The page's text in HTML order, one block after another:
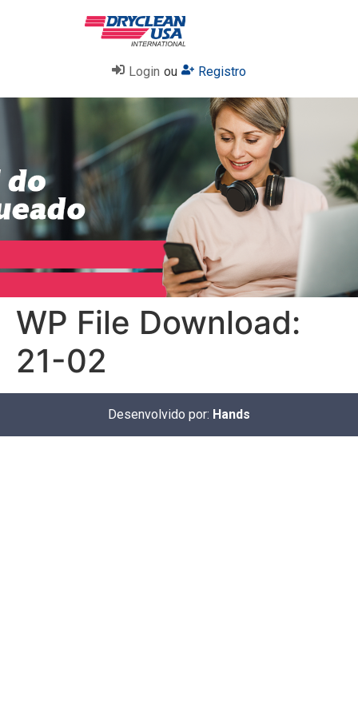
Login ou Registro
WP File Download:
21-02
Desenvolvido por: Hands